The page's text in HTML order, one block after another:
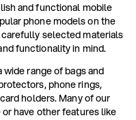
and functional mobile
phone models on the
selected materials
functionality in mind.
range of bags and
phone rings,
holders. Many of our
have other features like